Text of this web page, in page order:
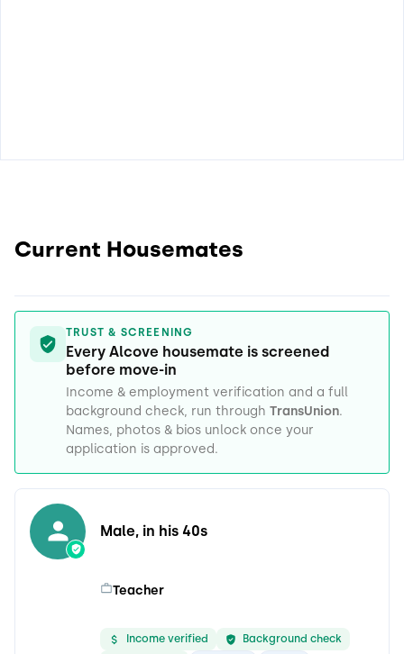
Current Housemates
TRUST & SCREENING
Every Alcove housemate is screened
before move-in
Income & employment verification and a full
background check, run through TransUnion.
Names, photos & bios unlock once your
application is approved.
Male, in his 40s
Teacher
Income verified
Background check